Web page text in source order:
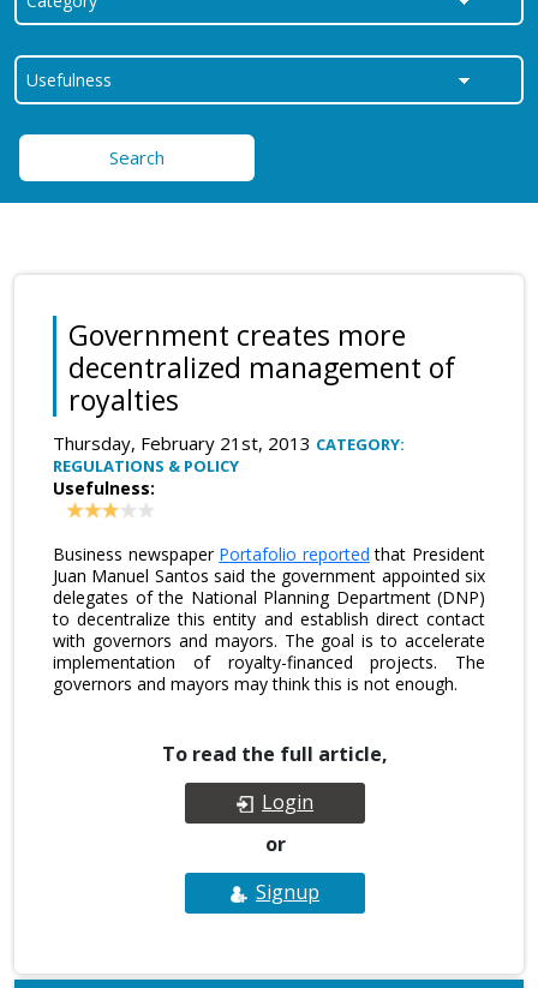
Search
Government creates more
decentralized management of
royalties
Thursday, February 21st, 2013 CATEGORY:
REGULATIONS & POLICY
Usefulness:
Business newspaper Portafolio reported that President
Juan Manuel Santos said the government appointed six
delegates of the National Planning Department (DNP)
to decentralize this entity and establish direct contact
with governors and mayors. The goal is to accelerate
implementation of royalty-financed projects. The
governors and mayors may think this is not enough.
To read the full article,
Login
or
Signup